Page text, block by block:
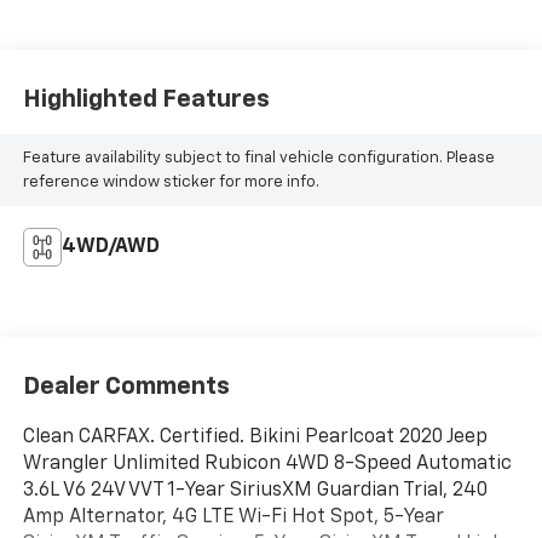
Highlighted Features
Feature availability subject to final vehicle configuration. Please
reference window sticker for more info.
4WD/AWD
Dealer Comments
Clean CARFAX. Certified. Bikini Pearlcoat 2020 Jeep
Wrangler Unlimited Rubicon 4WD 8-Speed Automatic
3.6L V6 24V VVT 1-Year SiriusXM Guardian Trial, 240
Amp Alternator, 4G LTE Wi-Fi Hot Spot, 5-Year